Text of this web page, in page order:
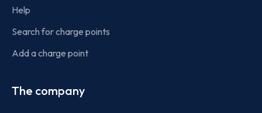
Help
Search for charge points
Add a charge point
The company